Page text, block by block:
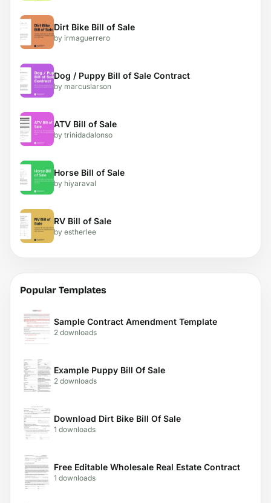
Dirt Bike Bill of Sale
by irmaguerrero
Dog / Puppy Bill of Sale Contract
by marcuslarson
ATV Bill of Sale
by trinidadalonso
Horse Bill of Sale
by hiyaraval
RV Bill of Sale
by estherlee
Popular Templates
Sample Contract Amendment Template
2 downloads
Example Puppy Bill Of Sale
2 downloads
Download Dirt Bike Bill Of Sale
1 downloads
Free Editable Wholesale Real Estate Contract
1 downloads